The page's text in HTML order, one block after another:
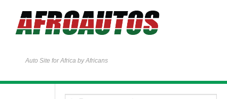
Auto Site for Africa by Africans